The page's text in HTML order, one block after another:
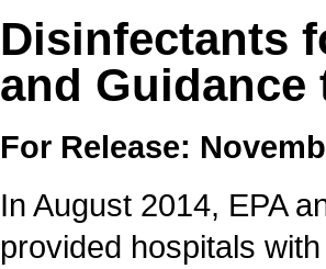
Disinfectants
and Guidance
For Release:
In August 2014, EPA
provided hospitals